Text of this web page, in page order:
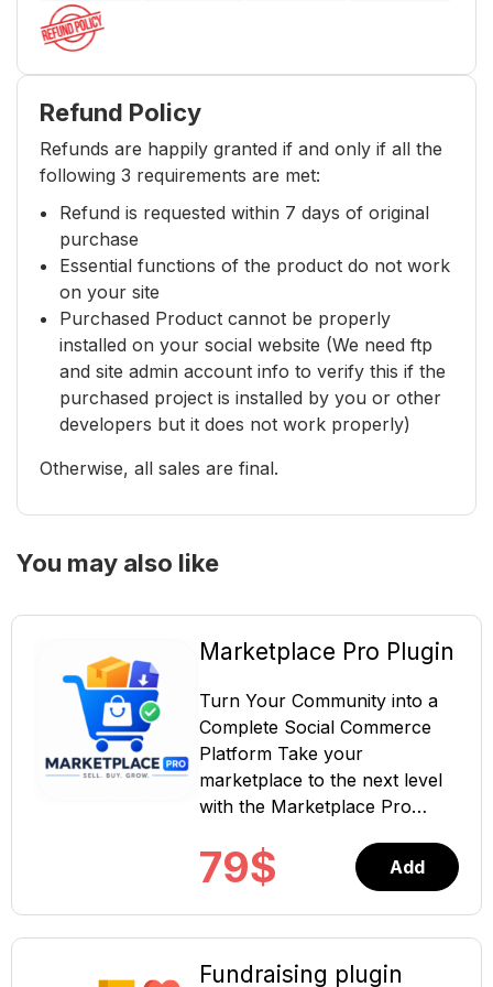
Refund Policy
Refunds are happily granted if and only if all the
following 3 requirements are met:
Refund is requested within 7 days of original
purchase
Essential functions of the product do not work
on your site
Purchased Product cannot be properly
installed on your social website (We need ftp
and site admin account info to verify this if the
purchased project is installed by you or other
developers but it does not work properly)
Otherwise, all sales are final.
You may also like
Marketplace Pro Plugin
Turn Your Community into a
Complete Social Commerce
Platform Take your
marketplace to the next level
with the Marketplace Pro
powerful extension transforms
your existing marketplace into
a complete social commerce
solution, allowing members to
sell physical products, digital
79$ Add
Fundraising plugin